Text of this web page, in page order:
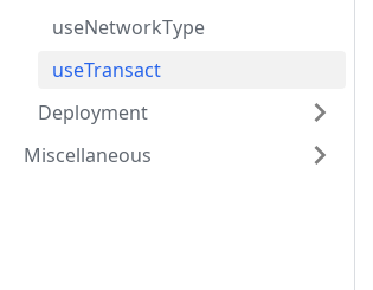
useNetworkType
useTransact
Deployment
Miscellaneous